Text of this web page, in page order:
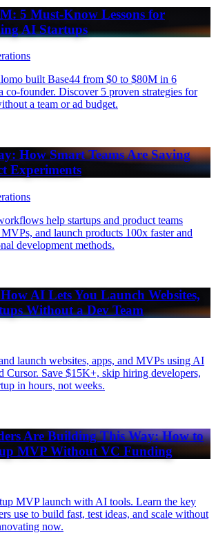
5 Must-Know Lessons for
AI Startups
built Base44 from $0 to $80M in 6
co-founder. Discover 5 proven strategies for
a team or ad budget.
How Smart Teams Are Saving
Experiments
help startups and product teams
and launch products 100x faster and
development methods.
AI Lets You Launch Websites,
Without a Dev Team
launch websites, apps, and MVPs using AI
Cursor. Save $15K+, skip hiring developers,
in hours, not weeks.
Are Building This Way: How to
MVP Without VC Funding
MVP launch with AI tools. Learn the key
use to build fast, test ideas, and scale without
now.